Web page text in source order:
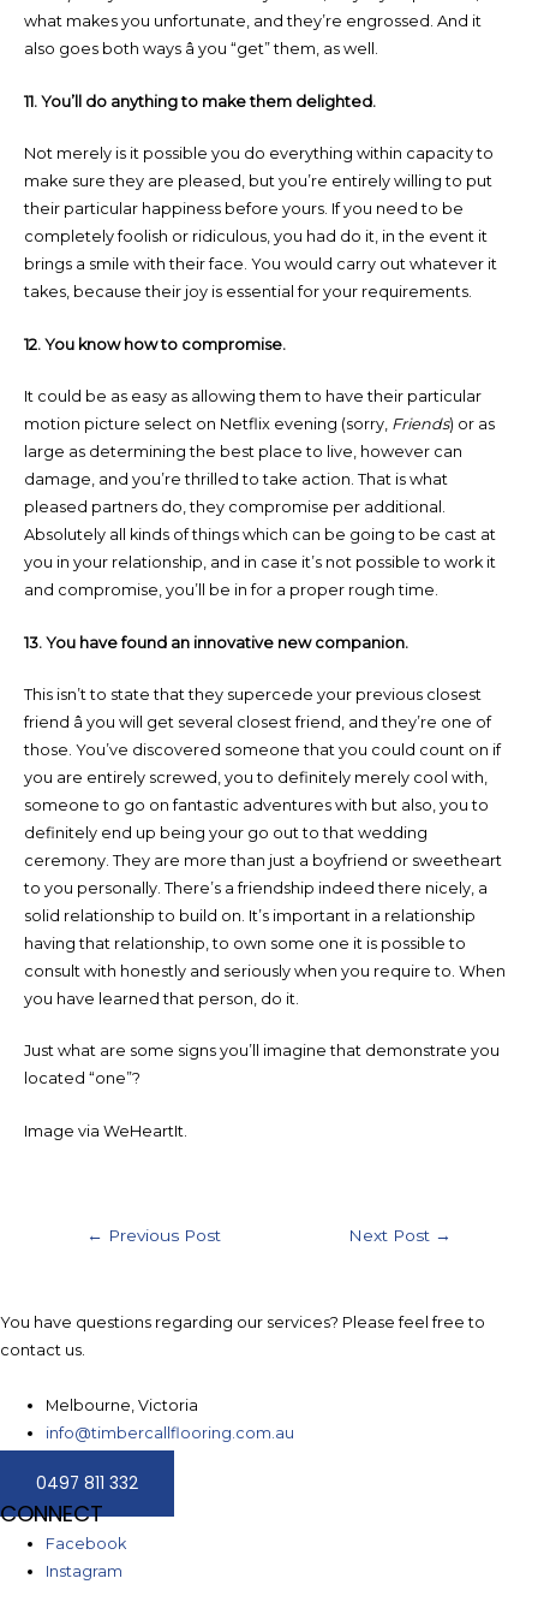
what makes you unfortunate, and they’re engrossed. And it
also goes both ways â you “get” them, as well.
11. You’ll do anything to make them delighted.
Not merely is it possible you do everything within capacity to
make sure they are pleased, but you’re entirely willing to put
their particular happiness before yours. If you need to be
completely foolish or ridiculous, you had do it, in the event it
brings a smile with their face. You would carry out whatever it
takes, because their joy is essential for your requirements.
12. You know how to compromise.
It could be as easy as allowing them to have their particular
motion picture select on Netflix evening (sorry, Friends) or as
large as determining the best place to live, however can
damage, and you’re thrilled to take action. That is what
pleased partners do, they compromise per additional.
Absolutely all kinds of things which can be going to be cast at
you in your relationship, and in case it’s not possible to work it
and compromise, you’ll be in for a proper rough time.
13. You have found an innovative new companion.
This isn’t to state that they supercede your previous closest
friend â you will get several closest friend, and they’re one of
those. You’ve discovered someone that you could count on if
you are entirely screwed, you to definitely merely cool with,
someone to go on fantastic adventures with but also, you to
definitely end up being your go out to that wedding
ceremony. They are more than just a boyfriend or sweetheart
to you personally. There’s a friendship indeed there nicely, a
solid relationship to build on. It’s important in a relationship
having that relationship, to own some one it is possible to
consult with honestly and seriously when you require to. When
you have learned that person, do it.
Just what are some signs you’ll imagine that demonstrate you
located “one”?
Image via WeHeartIt.
Post
← Previous Post Next Post →
You have questions regarding our services? Please feel free to
contact us.
Melbourne, Victoria
info@timbercallflooring.com.au
0497 811 332
CONNECT
Facebook
Instagram